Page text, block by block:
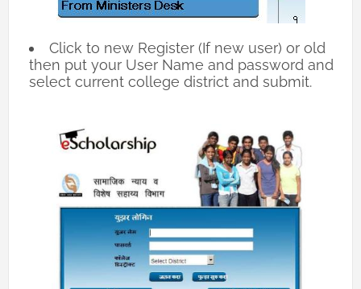
Click to new Register (If new user) or old
then put your User Name and password and
select current college district and submit.